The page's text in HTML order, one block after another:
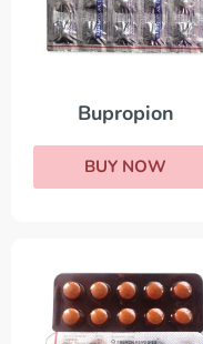
Bupropion
BUY NOW